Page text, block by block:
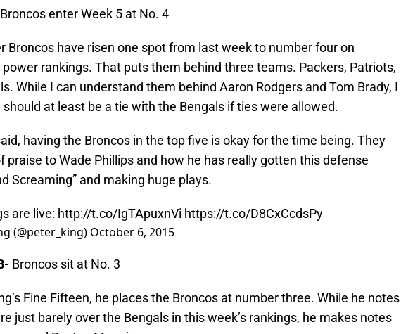
Broncos enter Week 5 at No. 4
Broncos have risen one spot from last week to number four on
power rankings. That puts them behind three teams. Packers, Patriots,
While I can understand them behind Aaron Rodgers and Tom Brady, I
at least be a tie with the Bengals if ties were allowed.
having the Broncos in the top five is okay for the time being. They
praise to Wade Phillips and how he has really gotten this defense
Screaming” and making huge plays.
are live: http://t.co/IgTApuxnVi https://t.co/D8CxCcdsPy
(@peter_king) October 6, 2015
Broncos sit at No. 3
Fine Fifteen, he places the Broncos at number three. While he notes
just barely over the Bengals in this week’s rankings, he makes notes